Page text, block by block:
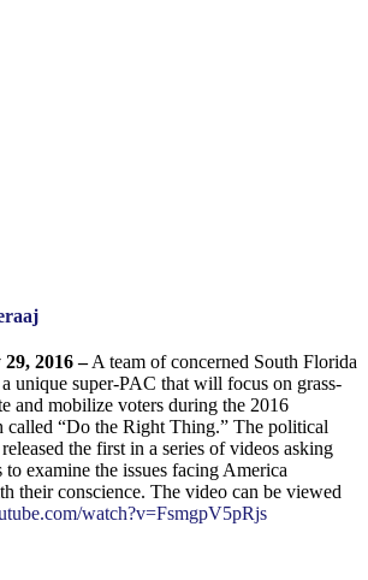
2016 –A team of concerned South Florida
unique super-PAC that will focus on grass-
and mobilize voters during the 2016
called “Do the Right Thing.” The political
the first in a series of videos asking
to examine the issues facing America
their conscience. The video can be viewed
watch?v=FsmgpV5pRjs